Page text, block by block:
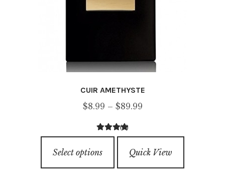
CUIR AMETHYSTE
$8.99 – $89.99Price
through
5.00out of
(1)
Select options
product
has
Quick View